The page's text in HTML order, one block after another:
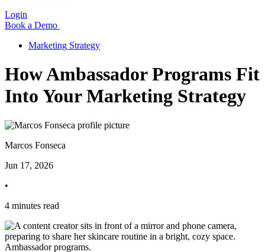
Login
Book a Demo
Marketing Strategy
How Ambassador Programs Fit
Into Your Marketing Strategy
Marcos Fonseca
Jun 17, 2026
•
4 minutes read